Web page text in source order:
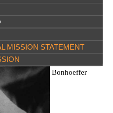
MISSION STATEMENT
Bonhoeffer